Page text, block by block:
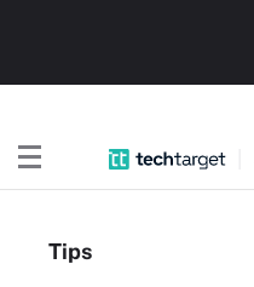
Tips